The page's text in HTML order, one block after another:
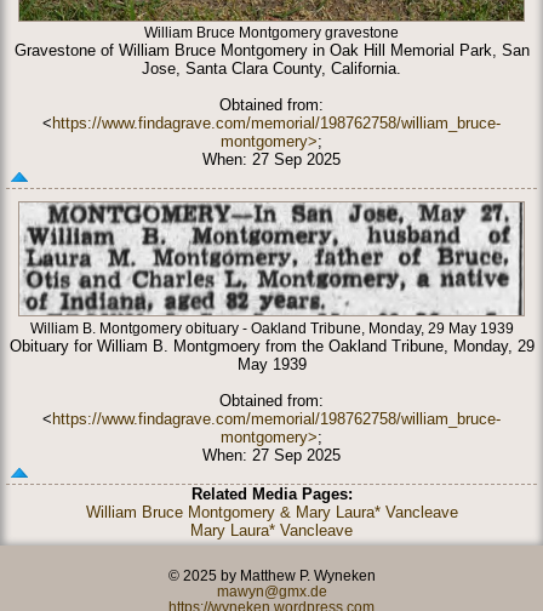
William Bruce Montgomery gravestone
Gravestone of William Bruce Montgomery in Oak Hill Memorial Park, San
Jose, Santa Clara County, California.
Obtained from:
< https://www.findagrave.com/memorial/198762758/william_bruce-
montgomery>;
When: 27 Sep 2025
William B. Montgomery obituary - Oakland Tribune, Monday, 29 May 1939
Obituary for William B. Montgmoery from the Oakland Tribune, Monday, 29
May 1939
Obtained from:
< https://www.findagrave.com/memorial/198762758/william_bruce-
montgomery>;
When: 27 Sep 2025
Related Media Pages:
William Bruce Montgomery & Mary Laura* Vancleave
Mary Laura* Vancleave
© 2025 by Matthew P. Wyneken
mawyn@gmx.de
https://wyneken.wordpress.com